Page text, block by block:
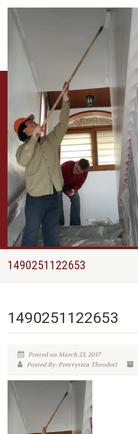
1490251122653
1490251122653
Posted on March 23, 2017
Posted By: Presvytera Theodoti